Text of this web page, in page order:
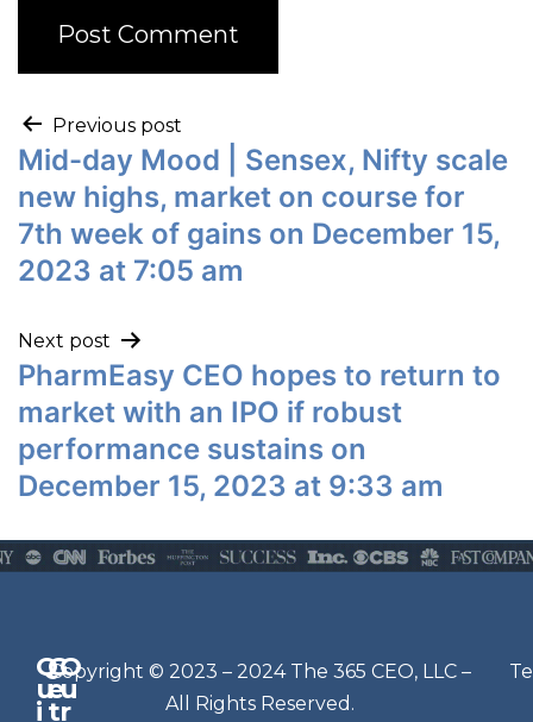
Previous post
Mid-day Mood | Sensex, Nifty scale
new highs, market on course for
7th week of gains on December 15,
2023 at 7:05 am
Next post
PharmEasy CEO hopes to return to
market with an IPO if robust
performance sustains on
December 15, 2023 at 9:33 am
Q
u
i
G
e
t
O
u
r
N
e
Copyright © 2023 – 2024 The 365 CEO, LLC –
All Rights Reserved.